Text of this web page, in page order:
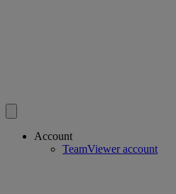
Account
TeamViewer account